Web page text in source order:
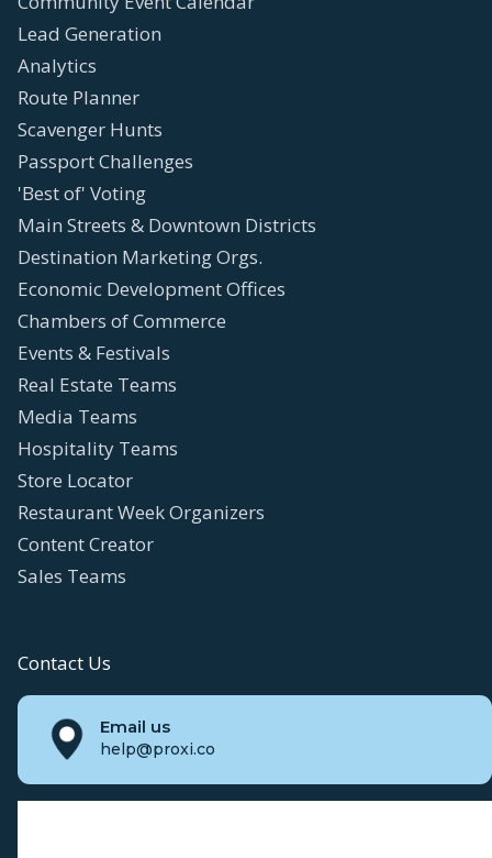
Lead Generation
Analytics
Route Planner
Scavenger Hunts
Passport Challenges
'Best of' Voting
Main Streets & Downtown Districts
Destination Marketing Orgs.
Economic Development Offices
Chambers of Commerce
Events & Festivals
Real Estate Teams
Media Teams
Hospitality Teams
Store Locator
Restaurant Week Organizers
Content Creator
Sales Teams
Contact Us
Email us
help@proxi.co